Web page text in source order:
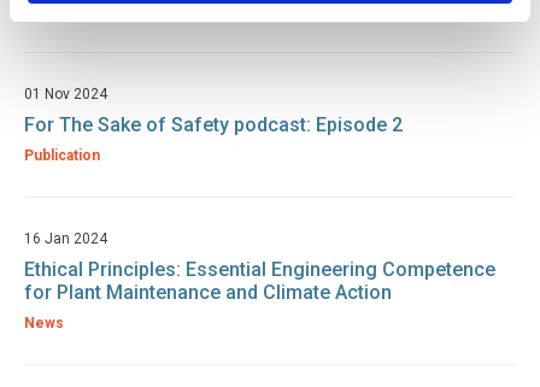
01 Nov 2024
For The Sake of Safety podcast: Episode 2
Publication
16 Jan 2024
Ethical Principles: Essential Engineering Competence
for Plant Maintenance and Climate Action
News